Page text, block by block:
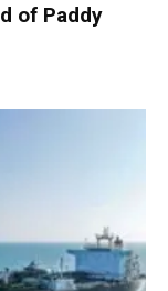
of Paddy